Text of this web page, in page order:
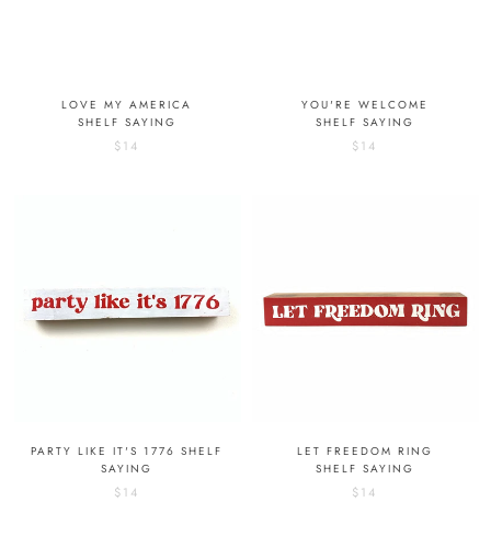
LOVE MY AMERICA
SHELF SAYING
$14
YOU'RE WELCOME
SHELF SAYING
$14
PARTY LIKE IT'S 1776 SHELF
SAYING
$14
LET FREEDOM RING
SHELF SAYING
$14